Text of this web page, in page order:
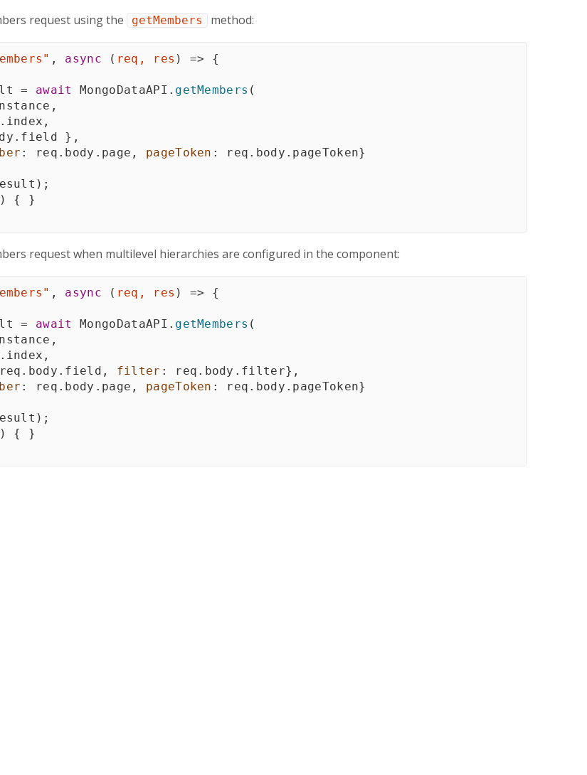
request using the getMembers method:
, async ( req , res ) =>
{
= await MongoDataAPI . getMembers (
,
. index ,
. field } ,
: req . body . page , pageToken : req . body . pageToken}
) ;
) {
}
request when multilevel hierarchies are configured in the component:
, async ( req , res ) =>
{
= await MongoDataAPI . getMembers (
,
. index ,
. body . field , filter : req . body . filter} ,
: req . body . page , pageToken : req . body . pageToken}
) ;
) {
}